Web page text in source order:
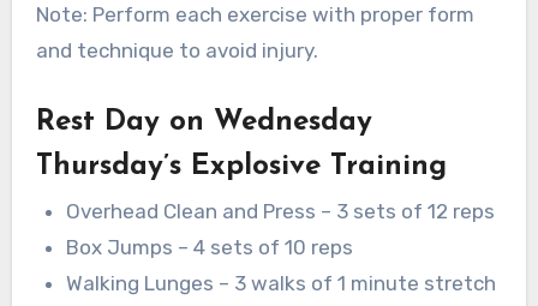
Note: Perform each exercise with proper form
and technique to avoid injury.
Rest Day on Wednesday
Thursday’s Explosive Training
Overhead Clean and Press – 3 sets of 12 reps
Box Jumps – 4 sets of 10 reps
Walking Lunges – 3 walks of 1 minute stretch